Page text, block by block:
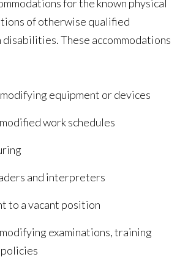
for the known physical
of otherwise qualified
These accommodations
equipment or devices
work schedules
and interpreters
to a vacant position
examinations, training